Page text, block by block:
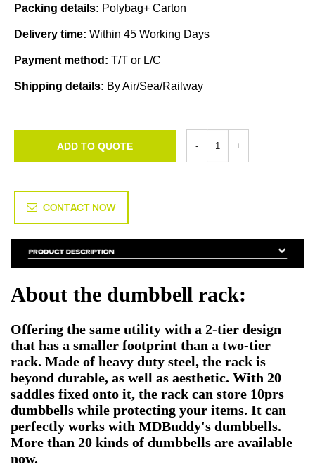
Packing details: Polybag+ Carton
Delivery time: Within 45 Working Days
Payment method: T/T or L/C
Shipping details: By Air/Sea/Railway
ADD TO QUOTE
CONTACT NOW
About the dumbbell rack:
Offering the same utility with a 2-tier design
that has a smaller footprint than a two-tier
rack. Made of heavy duty steel, the rack is
beyond durable, as well as aesthetic. With 20
saddles fixed onto it, the rack can store 10prs
dumbbells while protecting your items. It can
perfectly works with MDBuddy's dumbbells.
More than 20 kinds of dumbbells are available
now.